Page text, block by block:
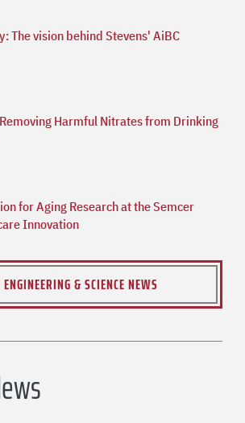
The vision behind Stevens' AiBC
Harmful Nitrates from Drinking
for Aging Research at the Semcer
Innovation
& SCIENCE NEWS